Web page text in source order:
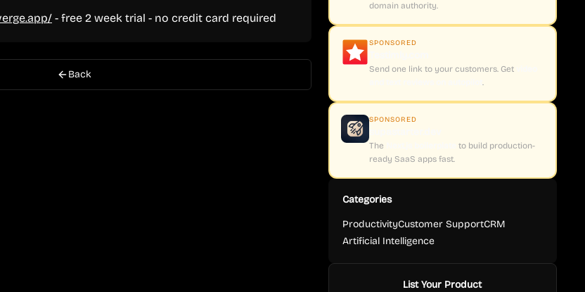
- free 2 week trial - no credit card required
Back
domain authority.
SPONSORED
Send one link to your customers. Get
.
SPONSORED
The
to build production-
ready SaaS apps fast.
Categories
ProductivityCustomer SupportCRM
Artificial Intelligence
List Your Product